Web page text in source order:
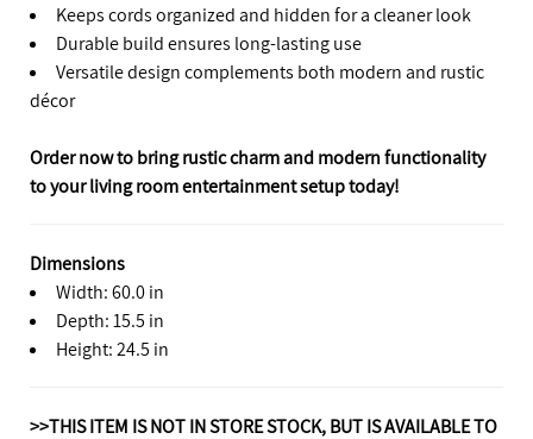
Keeps cords organized and hidden for a cleaner look
Durable build ensures long-lasting use
Versatile design complements both modern and rustic
décor
Order now to bring rustic charm and modern functionality
to your living room entertainment setup today!
Dimensions
Width: 60.0 in
Depth: 15.5 in
Height: 24.5 in
>>THIS ITEM IS NOT IN STORE STOCK, BUT IS AVAILABLE TO